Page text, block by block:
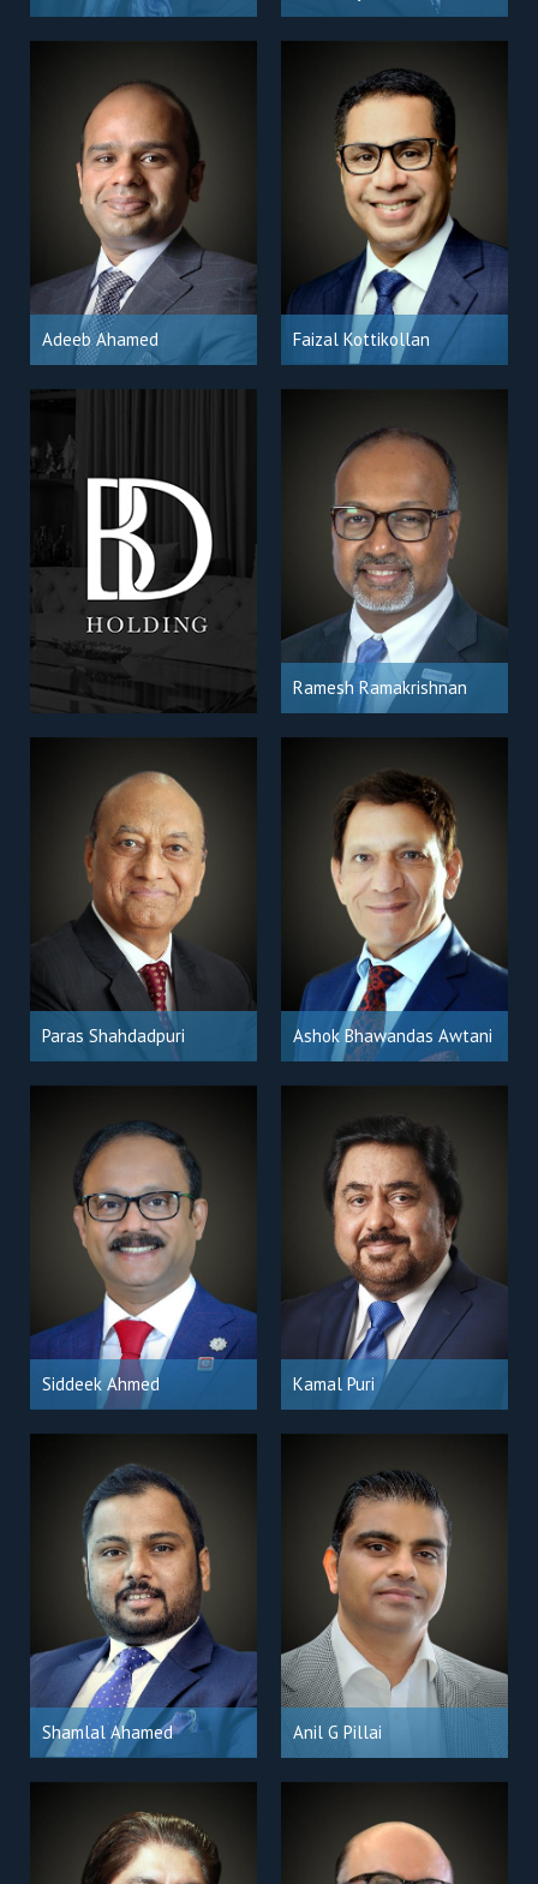
Adeeb Ahamed Faizal Kottikollan
Ramesh Ramakrishnan
Paras Shahdadpuri Ashok Bhawandas Awtani
Siddeek Ahmed Kamal Puri
Shamlal Ahamed Anil G Pillai